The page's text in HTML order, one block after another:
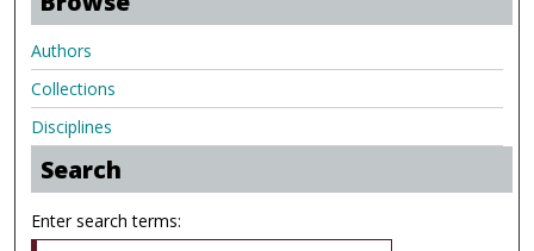
Authors
Collections
Disciplines
Search
Enter search terms: